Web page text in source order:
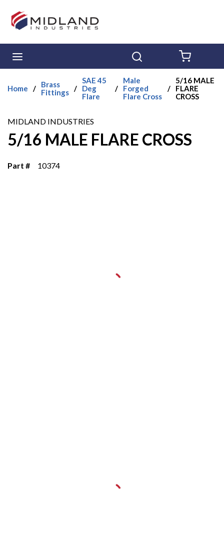
Skip to main content
Home /
Brass
Fittings /
SAE 45
Deg
Flare
/
Male
Forged
Flare Cross
/
5/16 MALE
FLARE
CROSS
MIDLAND INDUSTRIES
5/16 MALE FLARE CROSS
Part # 10374